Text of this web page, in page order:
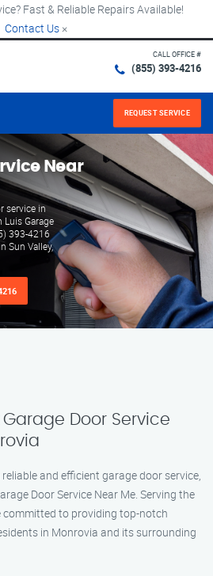
Fast & Reliable Repairs Available!
Contact Us ×
CALL OFFICE #
(855) 393-4216
REQUEST SERVICE
Near
service in
Luis Garage
393-4216
Sun Valley,
Door Service
and efficient garage door service,
Door Service Near Me. Serving the
committed to providing top-notch
in Monrovia and its surrounding